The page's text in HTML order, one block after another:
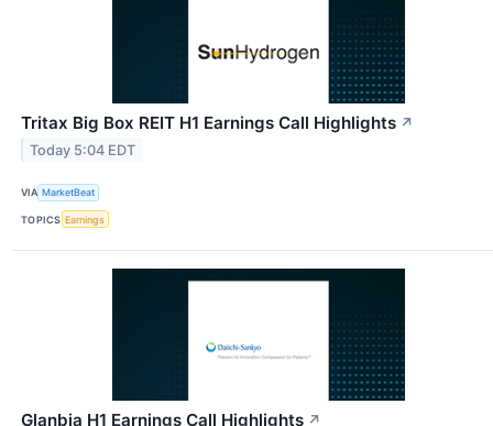
Tritax Big Box REIT H1 Earnings Call Highlights ↗
Today 5:04 EDT
VIA MarketBeat
TOPICS Earnings
Glanbia H1 Earnings Call Highlights ↗